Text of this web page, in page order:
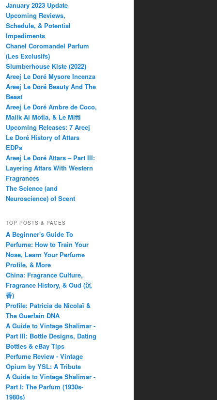
January 2023 Update
Upcoming Reviews,
Schedule, & Potential
Impediments
Chanel Coromandel Parfum
(Les Exclusifs)
Slumberhouse Kiste (2022)
Areej Le Doré Mysore Incenza
Areej Le Doré Beauty And The
Beast
Areej Le Doré Ambre de Coco,
Malik Al Motia, & Le Mitti
Upcoming Releases: 7 Areej
Le Doré History of Attars
EDPs
Areej Le Doré Attars – Part III:
Layering Attars With Western
Fragrances
The Science (and
Neuroscience) of Scent
TOP POSTS & PAGES
A Beginner's Guide To
Perfume: How to Train Your
Nose, Learn Your Perfume
Profile, & More
China: Fragrance Culture,
Fragrance History, & Oud (沉
香)
Profile: Patricia de Nicolaï &
The Guerlain DNA
A Guide to Vintage Shalimar -
Part III: Bottle Designs, Dating
Bottles & eBay Tips
Perfume Review - Vintage
Opium by YSL: A Tribute
A Guide to Vintage Shalimar -
Part I: The Parfum (1930s-
1980s)